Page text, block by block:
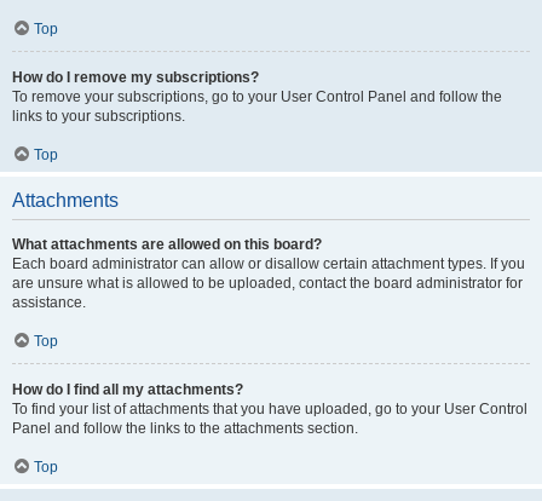
Top
How do I remove my subscriptions?
To remove your subscriptions, go to your User Control Panel and follow the
links to your subscriptions.
Top
Attachments
What attachments are allowed on this board?
Each board administrator can allow or disallow certain attachment types. If you
are unsure what is allowed to be uploaded, contact the board administrator for
assistance.
Top
How do I find all my attachments?
To find your list of attachments that you have uploaded, go to your User Control
Panel and follow the links to the attachments section.
Top